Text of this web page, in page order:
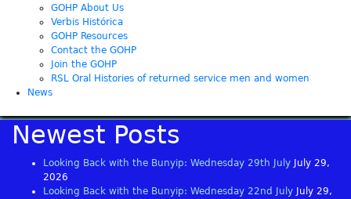
GOHP About Us
Verbis Histórica
GOHP Resources
Contact the GOHP
Join the GOHP
RSL Oral Histories of returned service men and women
News
Newest Posts
Looking Back with the Bunyip: Wednesday 29th July
July 29,
2026
Looking Back with the Bunyip: Wednesday 22nd July
July 29,